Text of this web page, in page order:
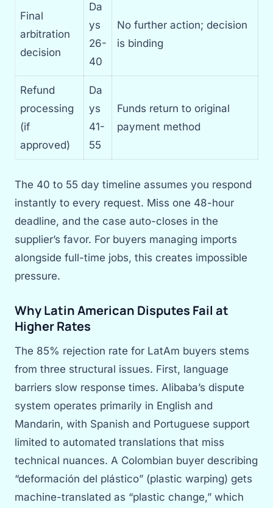
Final
arbitration
decision
Da
ys
26-
40
No further action; decision
is binding
Refund
processing
(if
approved)
Da
ys
41-
55
Funds return to original
payment method
The 40 to 55 day timeline assumes you respond
instantly to every request. Miss one 48-hour
deadline, and the case auto-closes in the
supplier’s favor. For buyers managing imports
alongside full-time jobs, this creates impossible
pressure.
Why Latin American Disputes Fail at
Higher Rates
The 85% rejection rate for LatAm buyers stems
from three structural issues. First, language
barriers slow response times. Alibaba’s dispute
system operates primarily in English and
Mandarin, with Spanish and Portuguese support
limited to automated translations that miss
technical nuances. A Colombian buyer describing
“deformación del plástico” (plastic warping) gets
machine-translated as “plastic change,” which